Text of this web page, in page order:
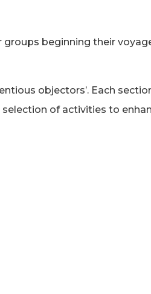
beginning their
objectors’. Each
of activities to